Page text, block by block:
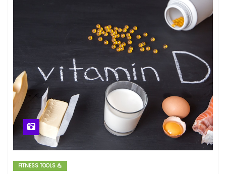
FITNESS TOOLS 💪